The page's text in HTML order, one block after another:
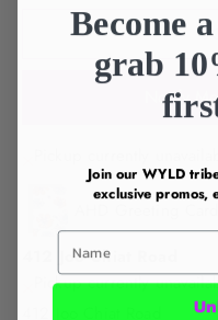
Notify
AHD Greeting
412 Joo Chiat Road
Pickup currently
Become a
grab
Join our WYLD
exclusive promos,
First Name